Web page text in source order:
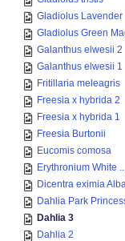
Gladiolus Lavender
Gladiolus Green
Galanthus elwesii 2
Galanthus elwesii 1
Fritillaria meleagris
Freesia x hybrida 2
Freesia x hybrida 1
Freesia Burtonii
Eucomis comosa
Erythronium White
Dicentra eximia
Dahlia Park
Dahlia 3
Dahlia 2